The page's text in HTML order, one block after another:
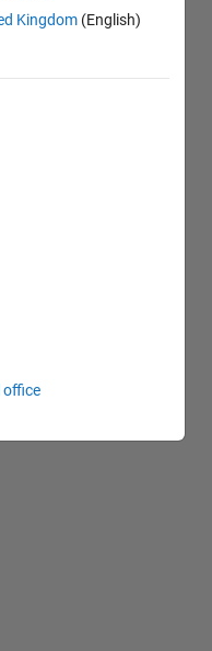
Kingdom (English)